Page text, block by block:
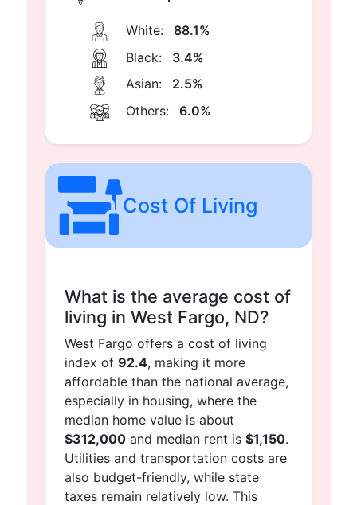
White:
88.1%
Black:
3.4%
Asian:
2.5%
Others:
6.0%
Cost Of Living
What is the average cost of
living in West Fargo, ND?
West Fargo offers a cost of living
index of 92.4, making it more
affordable than the national average,
especially in housing, where the
median home value is about
$312,000and median rent is $1,150.
Utilities and transportation costs are
also budget-friendly, while state
taxes remain relatively low. This